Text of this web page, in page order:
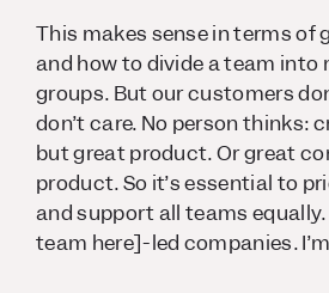
This makes sense in terms of
and how to divide a team into
groups. But our customers
don’t care. No person thinks:
but great product. Or great
product. So it’s essential to
and support all teams
team here]-led companies.